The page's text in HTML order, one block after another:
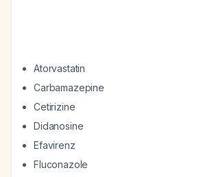
Atorvastatin
Carbamazepine
Cetirizine
Didanosine
Efavirenz
Fluconazole